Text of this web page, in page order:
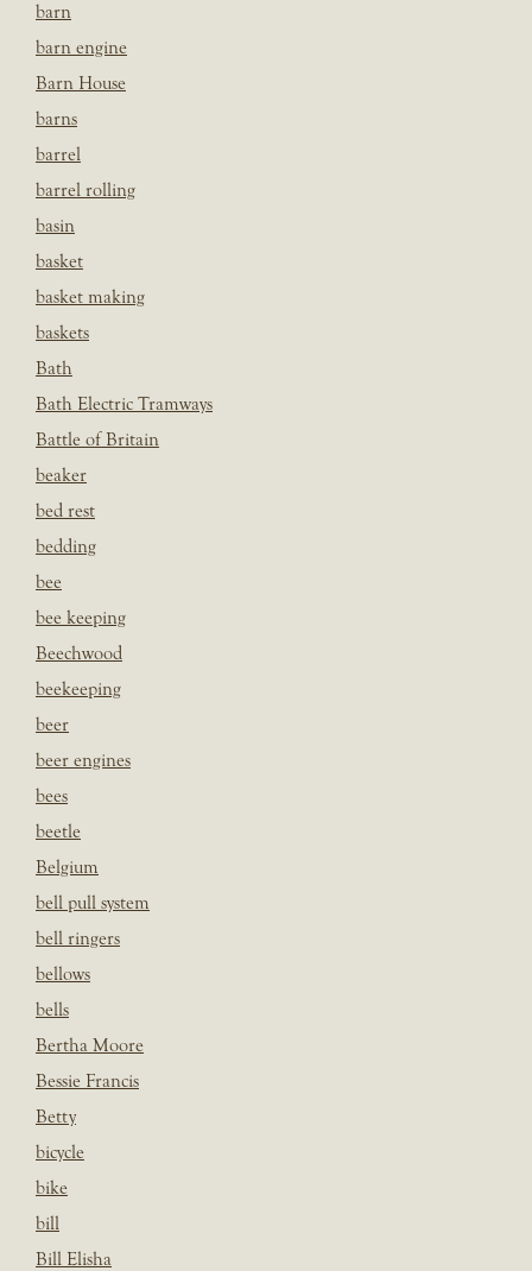
barn
barn engine
Barn House
barns
barrel
barrel rolling
basin
basket
basket making
baskets
Bath
Bath Electric Tramways
Battle of Britain
beaker
bed rest
bedding
bee
bee keeping
Beechwood
beekeeping
beer
beer engines
bees
beetle
Belgium
bell pull system
bell ringers
bellows
bells
Bertha Moore
Bessie Francis
Betty
bicycle
bike
bill
Bill Elisha